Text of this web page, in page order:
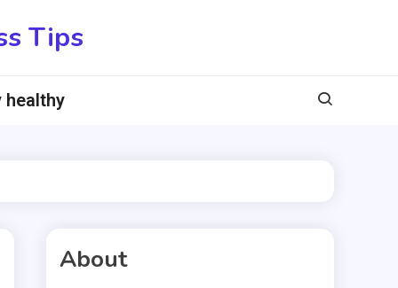
Tips
healthy
About